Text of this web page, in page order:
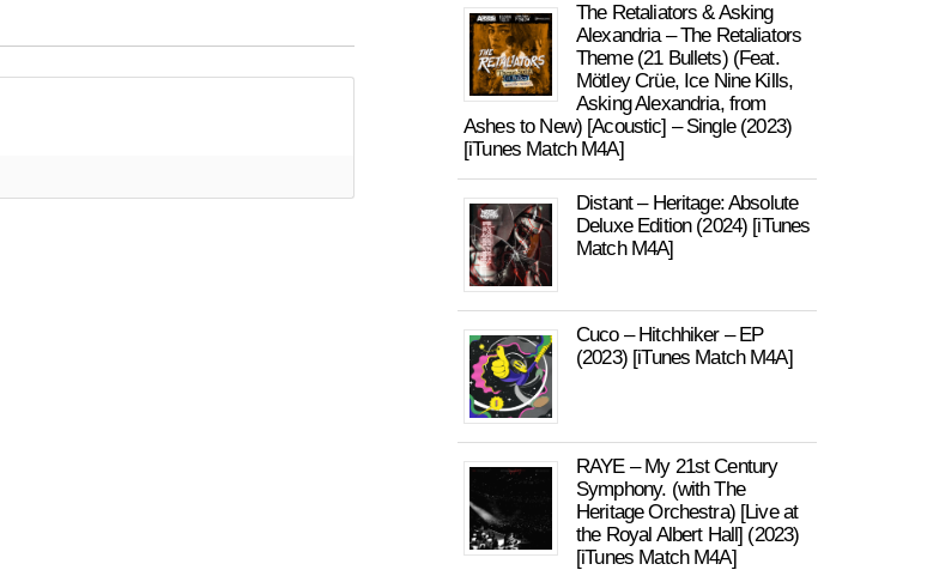
The Retaliators & Asking
Alexandria – The Retaliators
Theme (21 Bullets) (Feat.
Mötley Crüe, Ice Nine Kills,
Asking Alexandria, from
Ashes to New) [Acoustic] – Single (2023)
[iTunes Match M4A]
Distant – Heritage: Absolute
Deluxe Edition (2024) [iTunes
Match M4A]
Cuco – Hitchhiker – EP
(2023) [iTunes Match M4A]
RAYE – My 21st Century
Symphony. (with The
Heritage Orchestra) [Live at
the Royal Albert Hall] (2023)
[iTunes Match M4A]